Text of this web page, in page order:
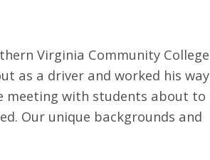
Virginia Community College
as a driver and worked his way
meeting with students about to
Our unique backgrounds and